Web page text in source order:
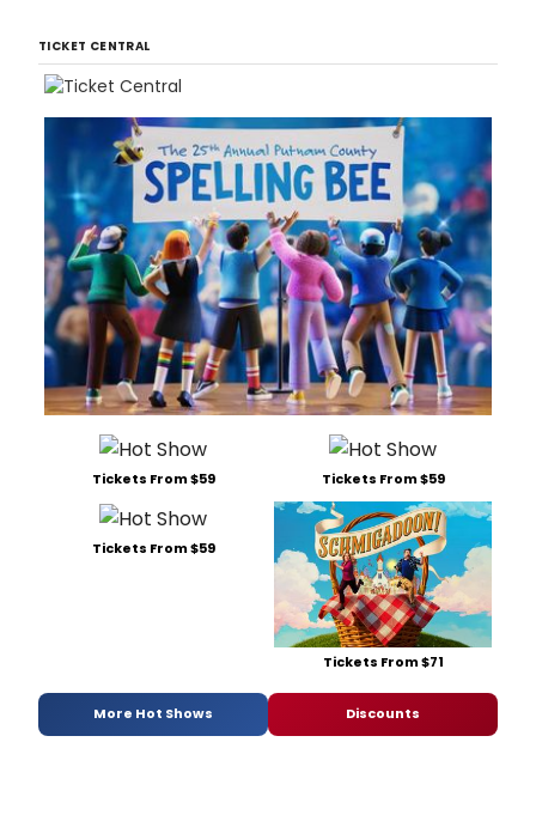
TICKET CENTRAL
Tickets From $59 Tickets From $59
Tickets From $59
Tickets From $71
More Hot Shows Discounts